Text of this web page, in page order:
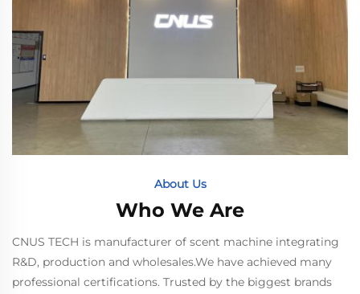
About Us
Who We Are
CNUS TECH is manufacturer of scent machine integrating
R&D, production and wholesales.We have achieved many
professional certifications. Trusted by the biggest brands